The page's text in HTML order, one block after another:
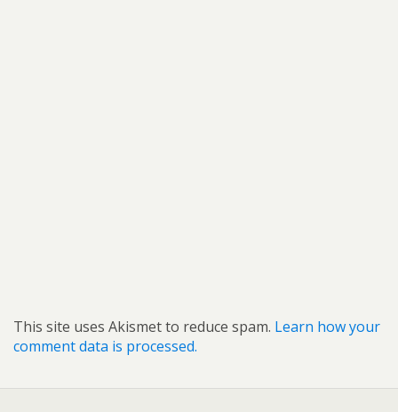
This site uses Akismet to reduce spam. Learn how your
comment data is processed.